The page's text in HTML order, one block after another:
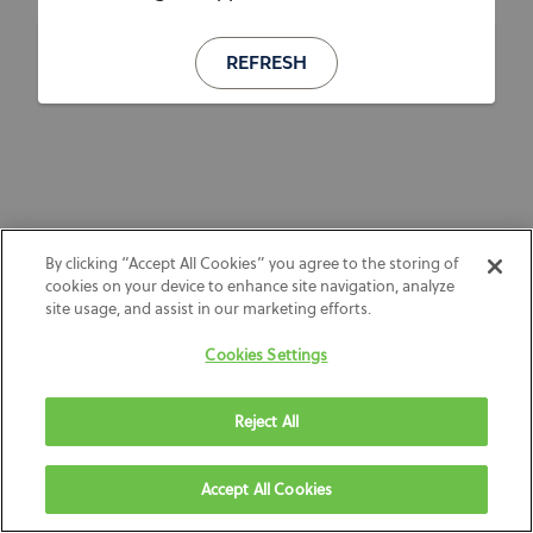
REFRESH
By clicking “Accept All Cookies” you agree to the storing of
cookies on your device to enhance site navigation, analyze
site usage, and assist in our marketing efforts.
Cookies Settings
Reject All
Accept All Cookies